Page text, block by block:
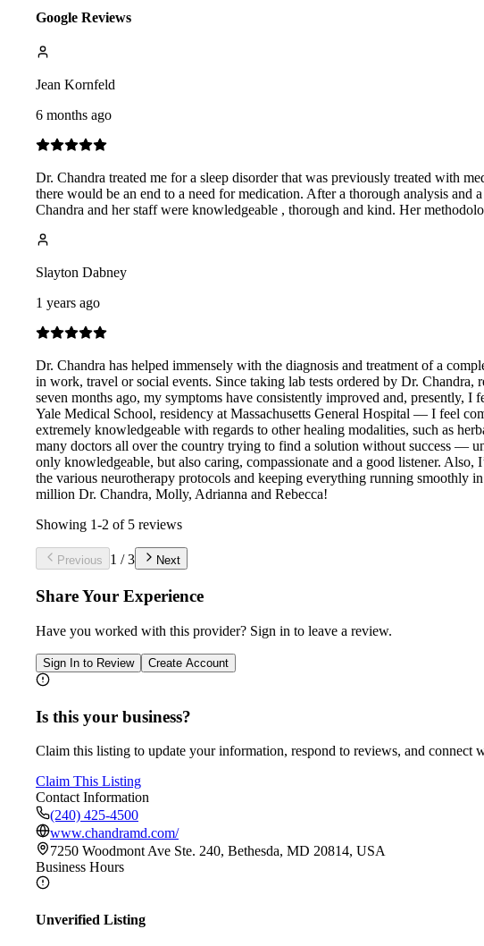
Google Reviews
Jean Kornfeld
6 months ago
Dr. Chandra treated me for a sleep disorder that was previously treated with
there would be an end to a need for medication. After a thorough analysis
Chandra and her staff were knowledgeable , thorough and kind. Her
Slayton Dabney
1 years ago
Dr. Chandra has helped immensely with the diagnosis and treatment of a
in work, travel or social events. Since taking lab tests ordered by Dr.
seven months ago, my symptoms have consistently improved and, presently,
Yale Medical School, residency at Massachusetts General Hospital — I feel
extremely knowledgeable with regards to other healing modalities, such as
many doctors all over the country trying to find a solution without success —
only knowledgeable, but also caring, compassionate and a good listener.
the various neurotherapy protocols and keeping everything running smoothly
million Dr. Chandra, Molly, Adrianna and Rebecca!
Showing 1-2 of 5 reviews
Previous 1 /3 Next
Share Your Experience
Have you worked with this provider? Sign in to leave a review.
Sign In to Review Create Account
Is this your business?
Claim this listing to update your information, respond to reviews, and connect
Claim This Listing
Contact Information
(240) 425-4500
www.chandramd.com/
7250 Woodmont Ave Ste. 240, Bethesda, MD 20814, USA
Business Hours
Unverified Listing